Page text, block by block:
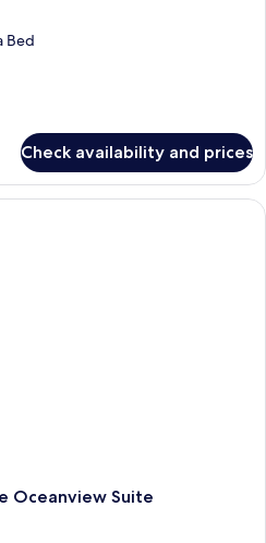
Bed
Check availability and prices
Oceanview Suite